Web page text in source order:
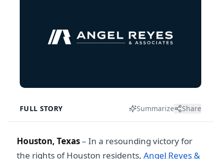
FULL STORY Summarize Share
Houston, Texas– In a resounding victory for
the rights of Houston residents, Angel Reyes &